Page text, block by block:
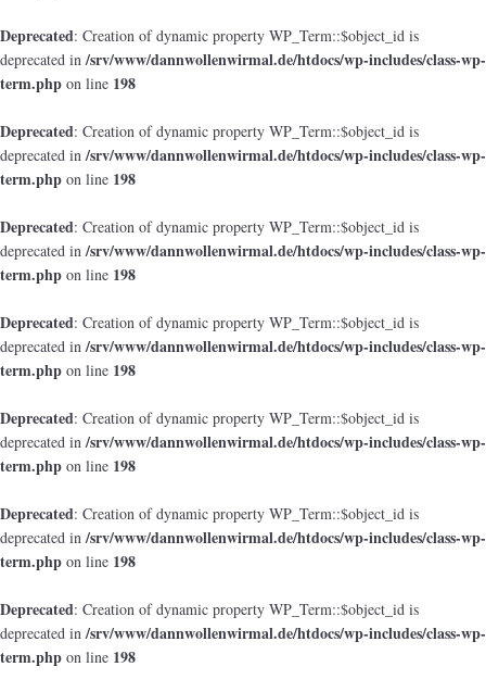
Deprecated: Creation of dynamic property WP_Term::$object_id is
deprecated in/srv/www/dannwollenwirmal.de/htdocs/wp-includes/class-wp-
term.php on line 198
Deprecated: Creation of dynamic property WP_Term::$object_id is
deprecated in/srv/www/dannwollenwirmal.de/htdocs/wp-includes/class-wp-
term.php on line 198
Deprecated: Creation of dynamic property WP_Term::$object_id is
deprecated in/srv/www/dannwollenwirmal.de/htdocs/wp-includes/class-wp-
term.php on line 198
Deprecated: Creation of dynamic property WP_Term::$object_id is
deprecated in/srv/www/dannwollenwirmal.de/htdocs/wp-includes/class-wp-
term.php on line 198
Deprecated: Creation of dynamic property WP_Term::$object_id is
deprecated in/srv/www/dannwollenwirmal.de/htdocs/wp-includes/class-wp-
term.php on line 198
Deprecated: Creation of dynamic property WP_Term::$object_id is
deprecated in/srv/www/dannwollenwirmal.de/htdocs/wp-includes/class-wp-
term.php on line 198
Deprecated: Creation of dynamic property WP_Term::$object_id is
deprecated in/srv/www/dannwollenwirmal.de/htdocs/wp-includes/class-wp-
term.php on line 198